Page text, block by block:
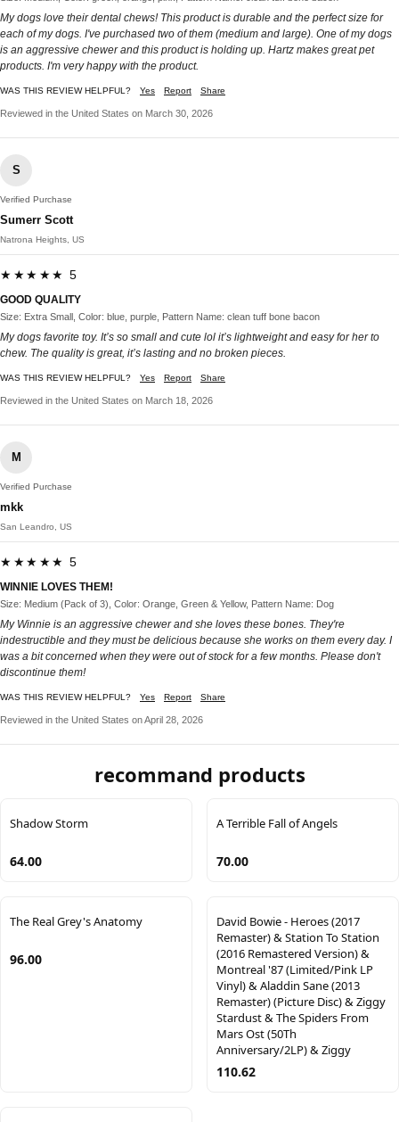
My dogs love their dental chews! This product is durable and the perfect size for
each of my dogs. I've purchased two of them (medium and large). One of my dogs
is an aggressive chewer and this product is holding up. Hartz makes great pet
products. I'm very happy with the product.
WAS THIS REVIEW HELPFUL? Yes Report Share
Reviewed in the United States on March 30, 2026
S
Verified Purchase
Sumerr Scott
Natrona Heights, US
★★★★★ 5
GOOD QUALITY
Size: Extra Small, Color: blue, purple, Pattern Name: clean tuff bone bacon
My dogs favorite toy. It’s so small and cute lol it’s lightweight and easy for her to
chew. The quality is great, it’s lasting and no broken pieces.
WAS THIS REVIEW HELPFUL? Yes Report Share
Reviewed in the United States on March 18, 2026
M
Verified Purchase
mkk
San Leandro, US
★★★★★ 5
WINNIE LOVES THEM!
Size: Medium (Pack of 3), Color: Orange, Green & Yellow, Pattern Name: Dog
My Winnie is an aggressive chewer and she loves these bones. They're
indestructible and they must be delicious because she works on them every day. I
was a bit concerned when they were out of stock for a few months. Please don't
discontinue them!
WAS THIS REVIEW HELPFUL? Yes Report Share
Reviewed in the United States on April 28, 2026
recommand products
Shadow Storm
64.00
A Terrible Fall of Angels
70.00
The Real Grey's Anatomy
96.00
David Bowie - Heroes (2017
Remaster) & Station To Station
(2016 Remastered Version) &
Montreal '87 (Limited/Pink LP
Vinyl) & Aladdin Sane (2013
Remaster) (Picture Disc) & Ziggy
Stardust & The Spiders From
Mars Ost (50Th
Anniversary/2LP) & Ziggy
110.62